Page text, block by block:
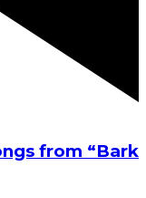
from “Bark